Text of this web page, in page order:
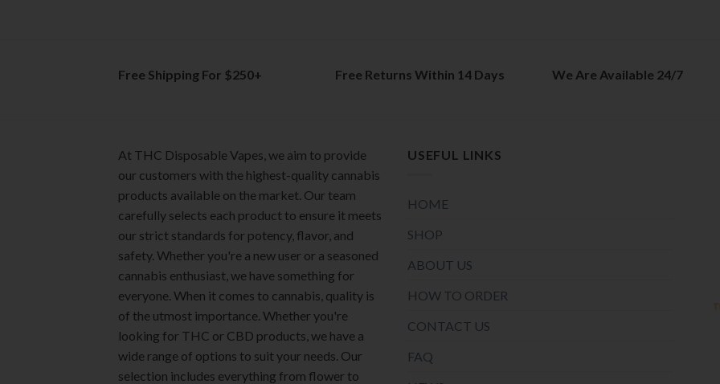
Free Shipping For $250+ Free Returns Within 14 Days We Are Available 24/7
At THC Disposable Vapes, we aim to provide
our customers with the highest-quality cannabis
products available on the market. Our team
carefully selects each product to ensure it meets
our strict standards for potency, flavor, and
safety. Whether you're a new user or a seasoned
cannabis enthusiast, we have something for
everyone. When it comes to cannabis, quality is
of the utmost importance. Whether you're
looking for THC or CBD products, we have a
wide range of options to suit your needs. Our
selection includes everything from flower to
USEFUL LINKS
HOME
SHOP
ABOUT US
HOW TO ORDER
CONTACT US
FAQ